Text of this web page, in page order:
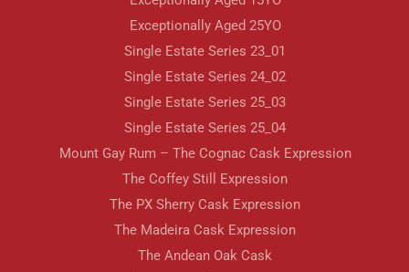
Exceptionally Aged 25YO
Single Estate Series 23_01
Single Estate Series 24_02
Single Estate Series 25_03
Single Estate Series 25_04
Mount Gay Rum – The Cognac Cask Expression
The Coffey Still Expression
The PX Sherry Cask Expression
The Madeira Cask Expression
The Andean Oak Cask